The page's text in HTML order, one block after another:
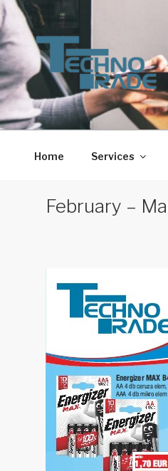
Skip
to
content
Techno-Trade-1. Kft.
Home Services
February –